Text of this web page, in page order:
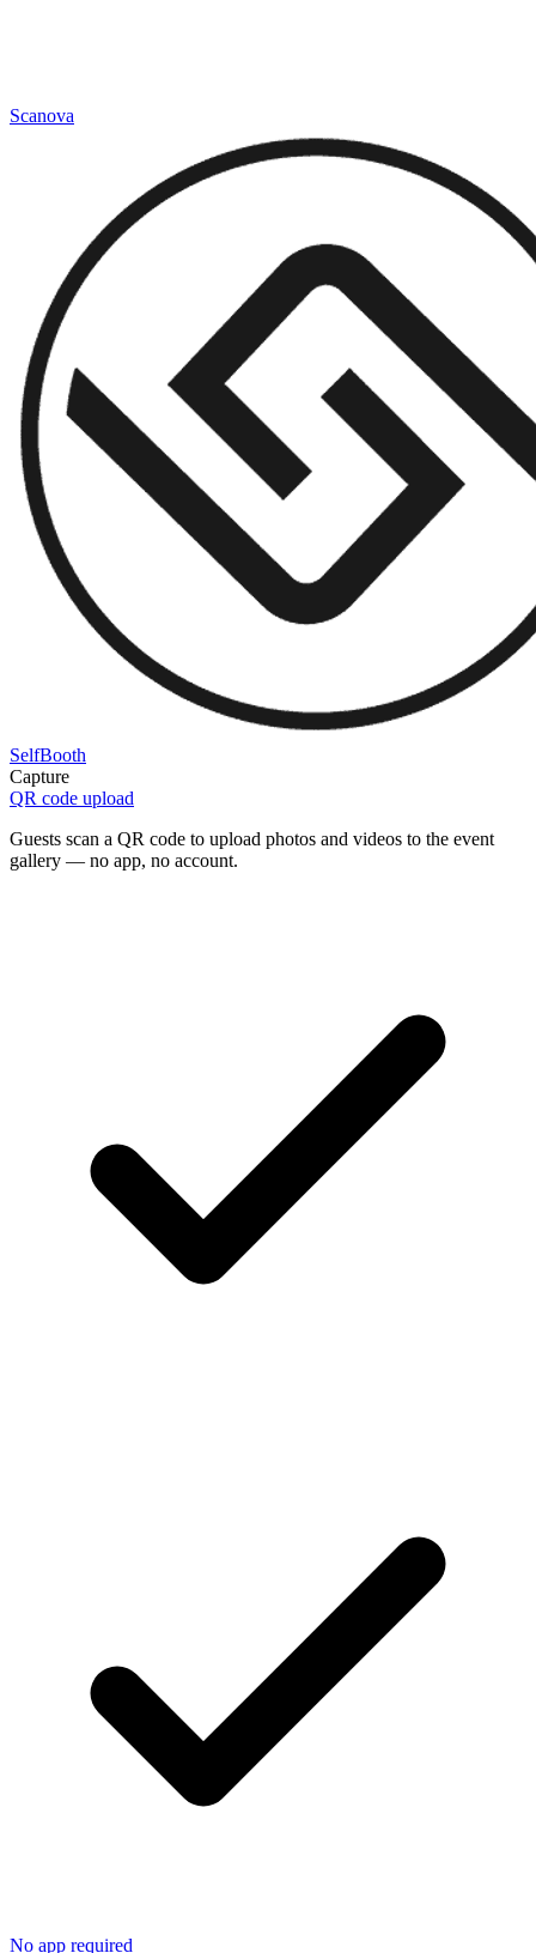
Scanova
SelfBooth
Capture
QR code upload
Guests scan a QR code to upload photos and videos to the event
gallery — no app, no account.
No app required